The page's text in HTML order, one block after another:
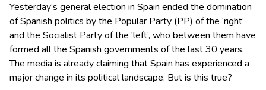
Yesterday’s general election in Spain ended the domination
of Spanish politics by the Popular Party (PP) of the ‘right’
and the Socialist Party of the ‘left’, who between them have
formed all the Spanish governments of the last 30 years.
The media is already claiming that Spain has experienced a
major change in its political landscape. But is this true?